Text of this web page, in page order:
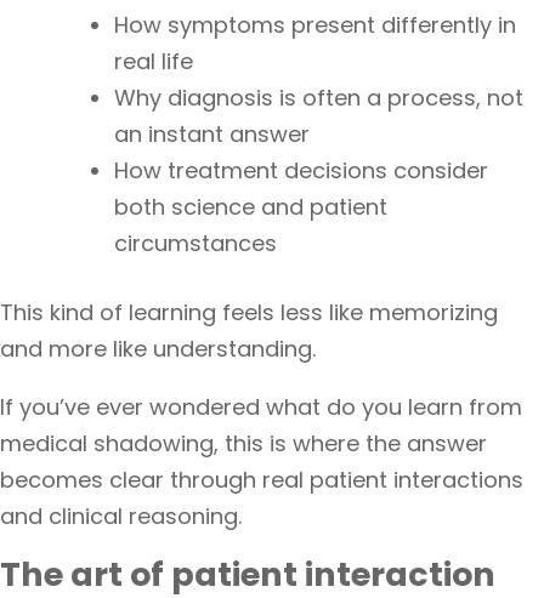
How symptoms present differently in
real life
Why diagnosis is often a process, not
an instant answer
How treatment decisions consider
both science and patient
circumstances
This kind of learning feels less like memorizing
and more like understanding.
If you’ve ever wondered what do you learn from
medical shadowing, this is where the answer
becomes clear through real patient interactions
and clinical reasoning.
The art of patient interaction